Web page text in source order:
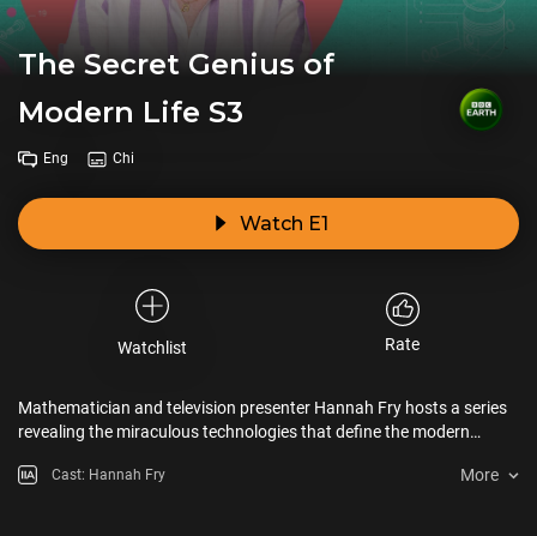
The Secret Genius of
Modern Life S3
Eng Chi
Watch E1
Watchlist Rate
Mathematician and television presenter Hannah Fry hosts a series
revealing the miraculous technologies that define the modern
Cast: Hannah Fry More